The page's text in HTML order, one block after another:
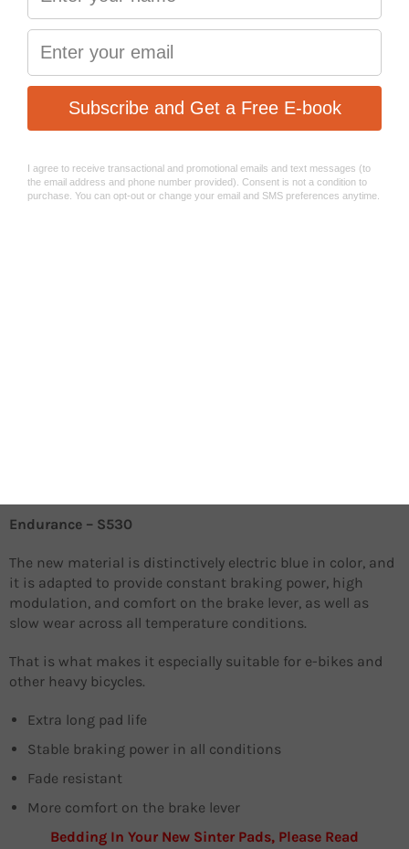
Mud and rain friendly
RACE - S2032
The green series Sinter 2032 race bicycle brake pads are
designed with one thing in mind – extreme braking
performance in diverse temperature conditions.
The 2032 braking compound is a state-of-the-art material,
used by Sinter Brakes racing team in the UCI Mountain
Endurance – S530
The new material is distinctively electric blue in color, and
it is adapted to provide constant braking power, high
modulation, and comfort on the brake lever, as well as
slow wear across all temperature conditions.
That is what makes it especially suitable for e-bikes and
other heavy bicycles.
Extra long pad life
Stable braking power in all conditions
Fade resistant
More comfort on the brake lever
Bedding In Your New Sinter Pads, Please Read